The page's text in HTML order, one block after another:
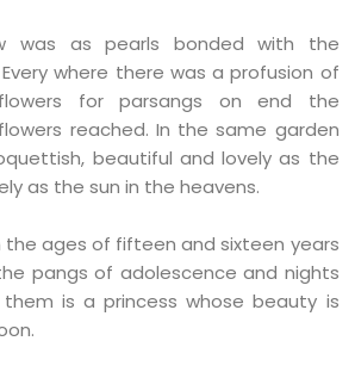
was as pearls bonded with the
where there was a profusion of
for parsangs on end the
reached. In the same garden
beautiful and lovely as the
as the sun in the heavens.
the ages of fifteen and sixteen years
pangs of adolescence and nights
is a princess whose beauty is